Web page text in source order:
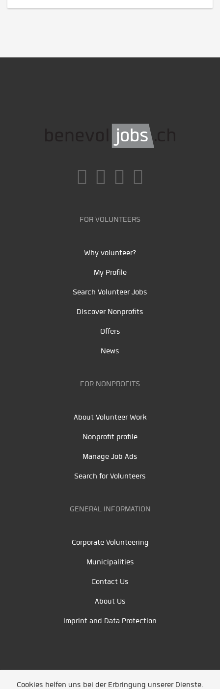
FOR VOLUNTEERS
Why volunteer?
My Profile
Search Volunteer Jobs
Discover Nonprofits
Offers
News
FOR NONPROFITS
About Volunteer Work
Nonprofit profile
Manage Job Ads
Search for Volunteers
GENERAL INFORMATION
Corporate Volunteering
Municipalities
Contact Us
About Us
Imprint and Data Protection
Cookies helfen uns bei der Erbringung unserer Dienste.